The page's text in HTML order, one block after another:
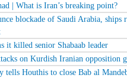
| What is Iran’s breaking point?
blockade of Saudi Arabia, ships
it killed senior Shabaab leader
on Kurdish Iranian opposition
tells Houthis to close Bab al